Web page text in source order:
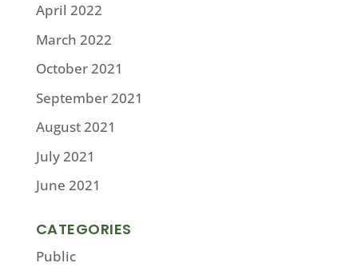
April 2022
March 2022
October 2021
September 2021
August 2021
July 2021
June 2021
CATEGORIES
Public